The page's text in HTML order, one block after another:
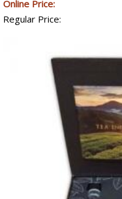
Online Price:
Regular Price: